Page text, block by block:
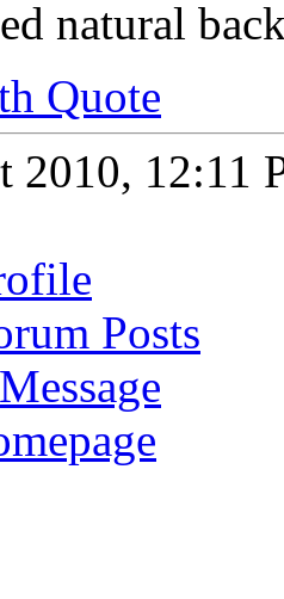
natural
Quote
2010, 12:11
Posts